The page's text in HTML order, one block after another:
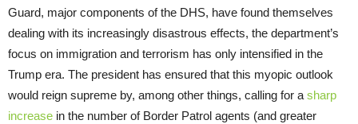
Guard, major components of the DHS, have found themselves
dealing with its increasingly disastrous effects, the department’s
focus on immigration and terrorism has only intensified in the
Trump era. The president has ensured that this myopic outlook
would reign supreme by, among other things, calling for a sharp
increase in the number of Border Patrol agents (and greater